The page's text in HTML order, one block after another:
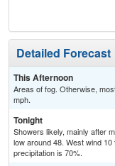
Detailed Forecast
This Afternoon
Areas of fog. Otherwise,
mph.
Tonight
Showers likely, mainly after
low around 48. West wind
precipitation is 70%.